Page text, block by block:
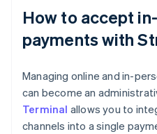
How to accept
payments with
Managing online and in-
can become an
Terminal allows you to
channels into a single